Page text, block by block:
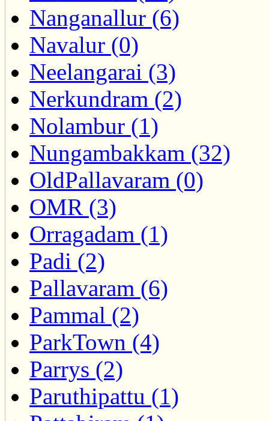
Nanganallur (6)
Navalur (0)
Neelangarai (3)
Nerkundram (2)
Nolambur (1)
Nungambakkam (32)
OldPallavaram (0)
OMR (3)
Orragadam (1)
Padi (2)
Pallavaram (6)
Pammal (2)
ParkTown (4)
Parrys (2)
Paruthipattu (1)